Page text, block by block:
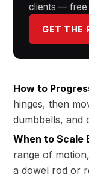
clients — free
GET THE
How to
hinges, then
dumbbells, and
When to Scale
range of
a dowel rod or